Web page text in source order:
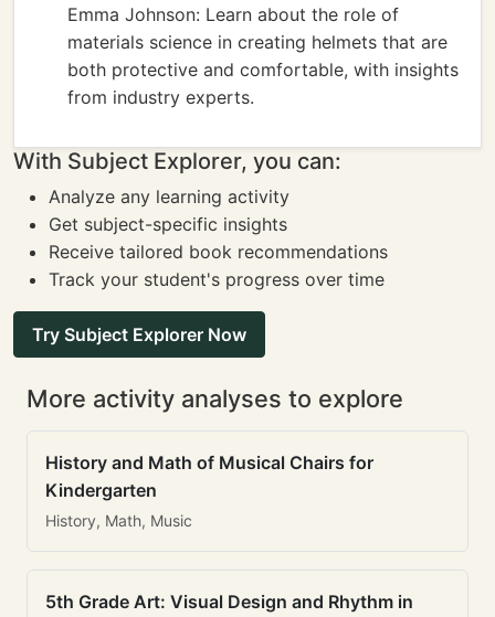
Emma Johnson: Learn about the role of
materials science in creating helmets that are
both protective and comfortable, with insights
from industry experts.
With Subject Explorer, you can:
Analyze any learning activity
Get subject-specific insights
Receive tailored book recommendations
Track your student's progress over time
Try Subject Explorer Now
More activity analyses to explore
History and Math of Musical Chairs for
Kindergarten
History, Math, Music
5th Grade Art: Visual Design and Rhythm in